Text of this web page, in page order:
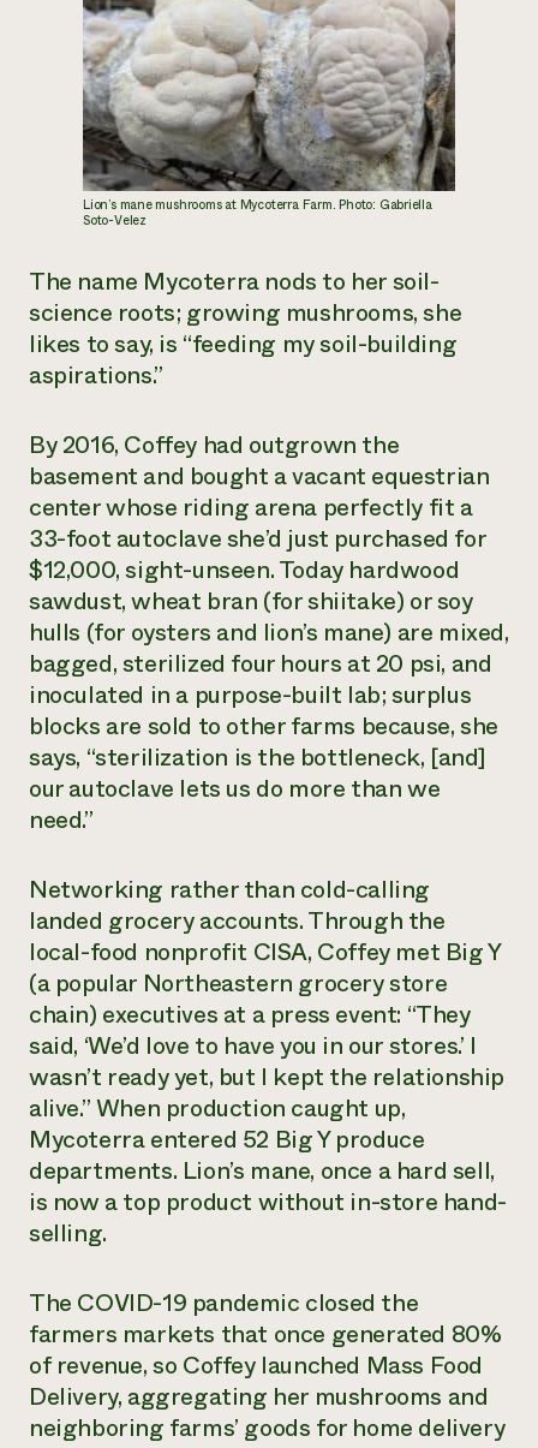
Lion’s mane mushrooms at Mycoterra Farm. Photo: Gabriella
Soto-Velez
The name Mycoterra nods to her soil-
science roots; growing mushrooms, she
likes to say, is “feeding my soil-building
aspirations.”
By 2016, Coffey had outgrown the
basement and bought a vacant equestrian
center whose riding arena perfectly fit a
33-foot autoclave she’d just purchased for
$12,000, sight-unseen. Today hardwood
sawdust, wheat bran (for shiitake) or soy
hulls (for oysters and lion’s mane) are mixed,
bagged, sterilized four hours at 20 psi, and
inoculated in a purpose-built lab; surplus
blocks are sold to other farms because, she
says, “sterilization is the bottleneck, [and]
our autoclave lets us do more than we
need.”
Networking rather than cold-calling
landed grocery accounts. Through the
local-food nonprofit CISA, Coffey met Big Y
(a popular Northeastern grocery store
chain) executives at a press event: “They
said, ‘We’d love to have you in our stores.’ I
wasn’t ready yet, but I kept the relationship
alive.” When production caught up,
Mycoterra entered 52 Big Y produce
departments. Lion’s mane, once a hard sell,
is now a top product without in-store hand-
selling.
The COVID-19 pandemic closed the
farmers markets that once generated 80%
of revenue, so Coffey launched Mass Food
Delivery, aggregating her mushrooms and
neighboring farms’ goods for home delivery